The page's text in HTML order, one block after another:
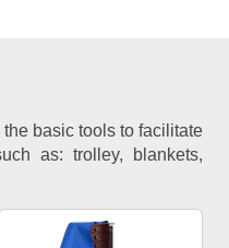
basic tools to facilitate
as: trolley, blankets,